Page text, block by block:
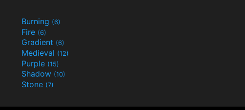
Burning (6)
Fire (6)
Gradient (6)
Medieval (12)
Purple (15)
Shadow (10)
Stone (7)